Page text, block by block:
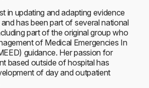
in updating and adapting evidence
has been part of several national
part of the original group who
of Medical Emergencies In
guidance. Her passion for
based outside of hospital has
of day and outpatient